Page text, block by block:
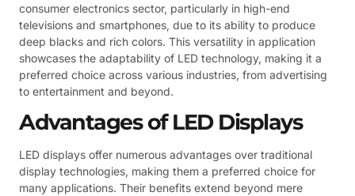
consumer electronics sector, particularly in high-end
televisions and smartphones, due to its ability to produce
deep blacks and rich colors. This versatility in application
showcases the adaptability of LED technology, making it a
preferred choice across various industries, from advertising
to entertainment and beyond.
Advantages of LED Displays
LED displays offer numerous advantages over traditional
display technologies, making them a preferred choice for
many applications. Their benefits extend beyond mere